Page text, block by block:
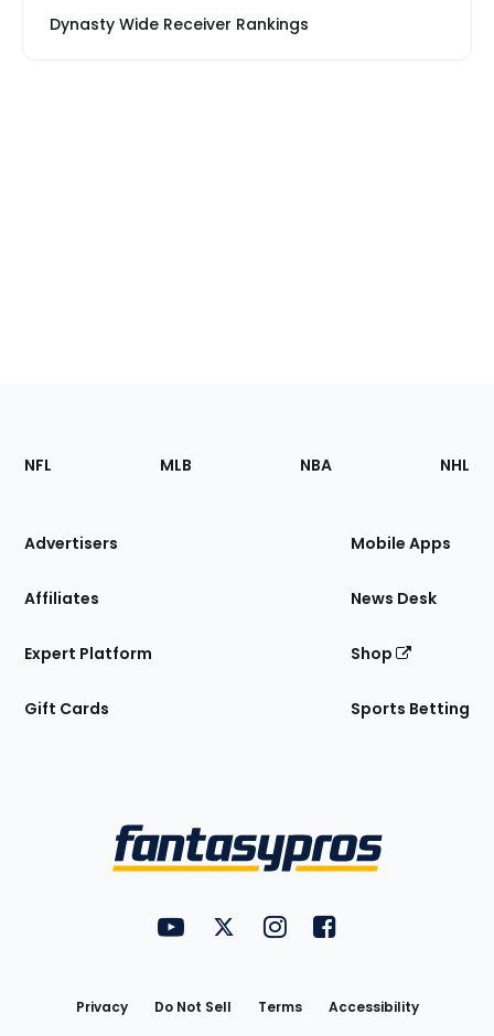
Dynasty Wide Receiver Rankings
Footer
Sections
Site
NFL MLB NBA NHL
Advertisers
Affiliates
Expert Platform
Gift Cards
Mobile Apps
News Desk
Shop
Sports Betting
FantasyPros on YouTube
FantasyPros on Twitter
FantasyPros on Instagram
FantasyPros on
Privacy Do Not Sell Terms
Accessibility